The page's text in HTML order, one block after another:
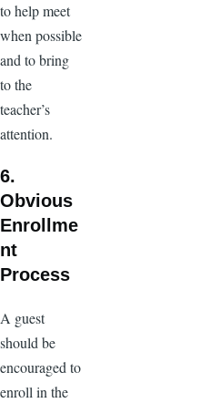
to help meet
when possible
and to bring
to the
teacher’s
attention.
6.
Obvious
Enrollme
nt
Process
A guest
should be
encouraged to
enroll in the